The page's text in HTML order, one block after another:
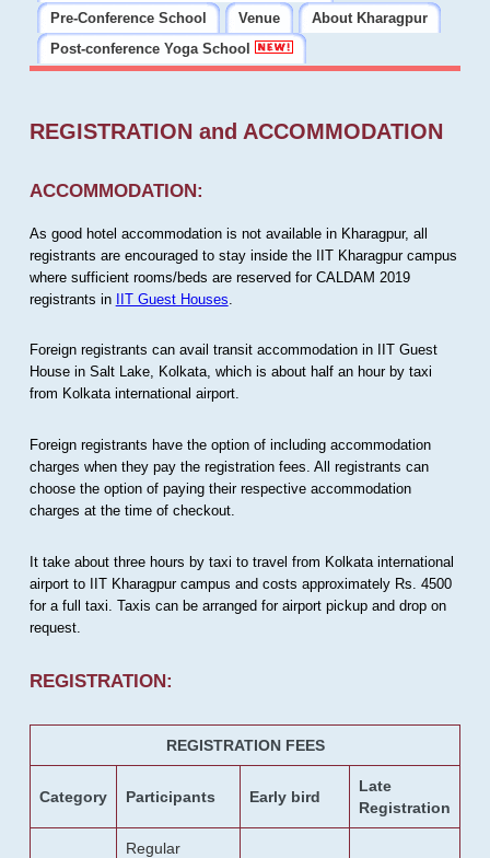
Pre-Conference School
Venue
About Kharagpur
Post-conference Yoga School
REGISTRATION and ACCOMMODATION
ACCOMMODATION:
As good hotel accommodation is not available in Kharagpur, all
registrants are encouraged to stay inside the IIT Kharagpur campus
where sufficient rooms/beds are reserved for CALDAM 2019
registrants in IIT Guest Houses
Foreign registrants can avail transit accommodation in IIT Guest
House in Salt Lake, Kolkata, which is about half an hour by taxi
from Kolkata international airport.
Foreign registrants have the option of including accommodation
charges when they pay the registration fees. All registrants can
choose the option of paying their respective accommodation
charges at the time of checkout.
It take about three hours by taxi to travel from Kolkata international
airport to IIT Kharagpur campus and costs approximately Rs. 4500
for a full taxi. Taxis can be arranged for airport pickup and drop on
request.
REGISTRATION:
REGISTRATION FEES
Category Participants Early bird
Late
Registration
Regular